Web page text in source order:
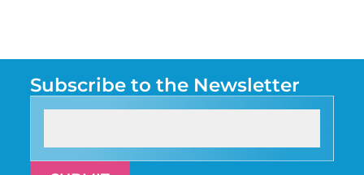
Subscribe to the Newsletter